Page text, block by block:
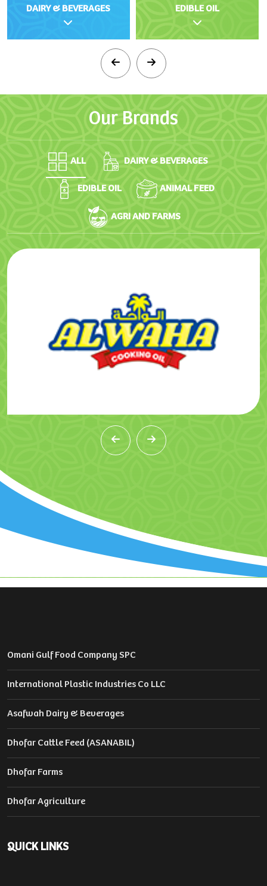
DAIRY & BEVERAGES EDIBLE OIL
OurBrands
ALL DAIRY & BEVERAGES
EDIBLE OIL ANIMAL FEED
AGRI AND FARMS
Omani Gulf Food Company SPC
International Plastic Industries Co LLC
Asafwah Dairy & Beverages
Dhofar Cattle Feed (ASANABIL)
Dhofar Farms
Dhofar Agriculture
QUICK LINKS